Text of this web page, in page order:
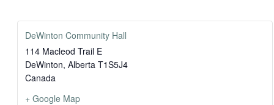
DeWinton Community Hall
114 Macleod Trail E
DeWinton, Alberta T1S5J4
Canada
+ Google Map